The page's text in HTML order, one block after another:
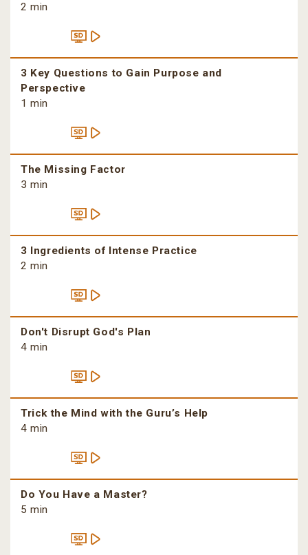
2 min
3 Key Questions to Gain Purpose and
Perspective
1 min
The Missing Factor
3 min
3 Ingredients of Intense Practice
2 min
Don't Disrupt God's Plan
4 min
Trick the Mind with the Guru’s Help
4 min
Do You Have a Master?
5 min